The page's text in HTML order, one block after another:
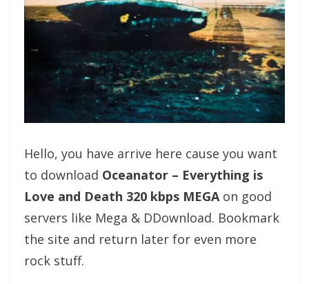
Hello, you have arrive here cause you want
to download Oceanator – Everything is
Love and Death 320 kbps MEGAon good
servers like Mega & DDownload. Bookmark
the site and return later for even more
rock stuff.